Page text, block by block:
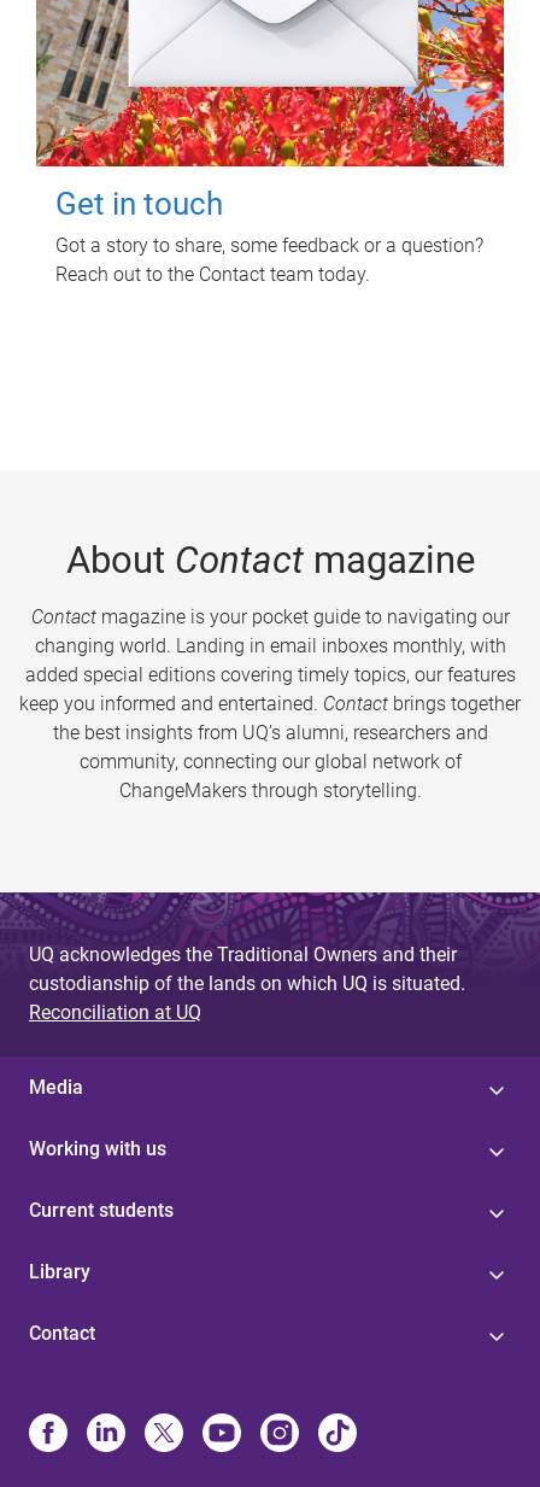
Get in touch
Got a story to share, some feedback or a question?
Reach out to the Contact team today.
About Contactmagazine
Contactmagazine is your pocket guide to navigating our
changing world. Landing in email inboxes monthly, with
added special editions covering timely topics, our features
keep you informed and entertained. Contact brings together
the best insights from UQ’s alumni, researchers and
community, connecting our global network of
ChangeMakers through storytelling.
UQ acknowledges the Traditional Owners and their
custodianship of the lands on which UQ is situated.
Reconciliation at UQ
Media
Working with us
Current students
Library
Contact